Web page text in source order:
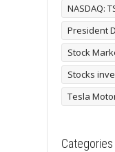
NASDAQ:
President
Stock
Stocks
Tesla
Categories